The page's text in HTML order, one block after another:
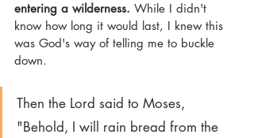
entering a wilderness. While I didn't
know how long it would last, I knew this
was God's way of telling me to buckle
down.
Then the Lord said to Moses,
"Behold, I will rain bread from the